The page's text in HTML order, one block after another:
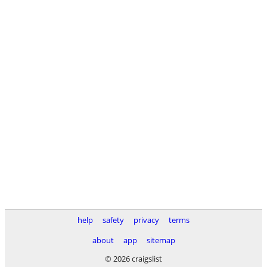
help safety privacy
terms
about
app
sitemap
© 2026 craigslist